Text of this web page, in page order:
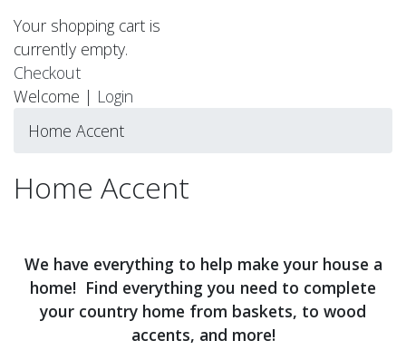
Your shopping cart is
currently empty.
Checkout
Welcome | Login
Home Accent
Home Accent
We have everything to help make your house a
home! Find everything you need to complete
your country home from baskets, to wood
accents, and more!